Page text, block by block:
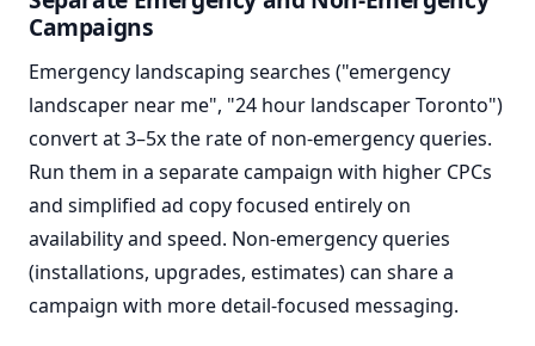
Campaigns
Emergency landscaping searches ("emergency
landscaper near me", "24 hour landscaper Toronto")
convert at 3–5x the rate of non-emergency queries.
Run them in a separate campaign with higher CPCs
and simplified ad copy focused entirely on
availability and speed. Non-emergency queries
(installations, upgrades, estimates) can share a
campaign with more detail-focused messaging.